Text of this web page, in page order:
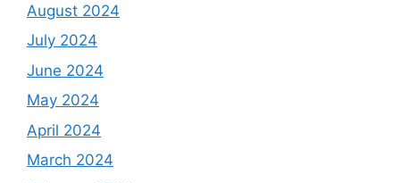
August 2024
July 2024
June 2024
May 2024
April 2024
March 2024